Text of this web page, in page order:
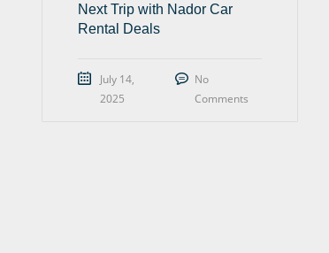
Next Trip with Nador Car
Rental Deals
July 14,
2025
No
Comments